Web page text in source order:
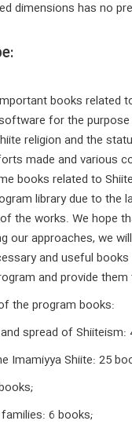
dimensions has no
books related
for the
religion and the
made and various
books related to
library due to the
the works. We hope
our approaches, we
and useful
and provide
the program books:
spread of Shiiteism:
Imamiyya Shiite: 25
6 books;